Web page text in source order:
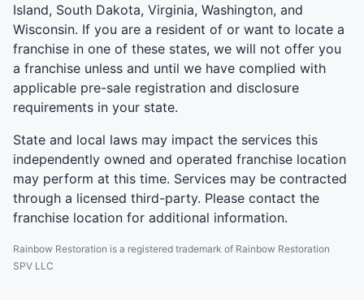
Island, South Dakota, Virginia, Washington, and
Wisconsin. If you are a resident of or want to locate a
franchise in one of these states, we will not offer you
a franchise unless and until we have complied with
applicable pre-sale registration and disclosure
requirements in your state.
State and local laws may impact the services this
independently owned and operated franchise location
may perform at this time. Services may be contracted
through a licensed third-party. Please contact the
franchise location for additional information.
Rainbow Restoration is a registered trademark of Rainbow Restoration
SPV LLC